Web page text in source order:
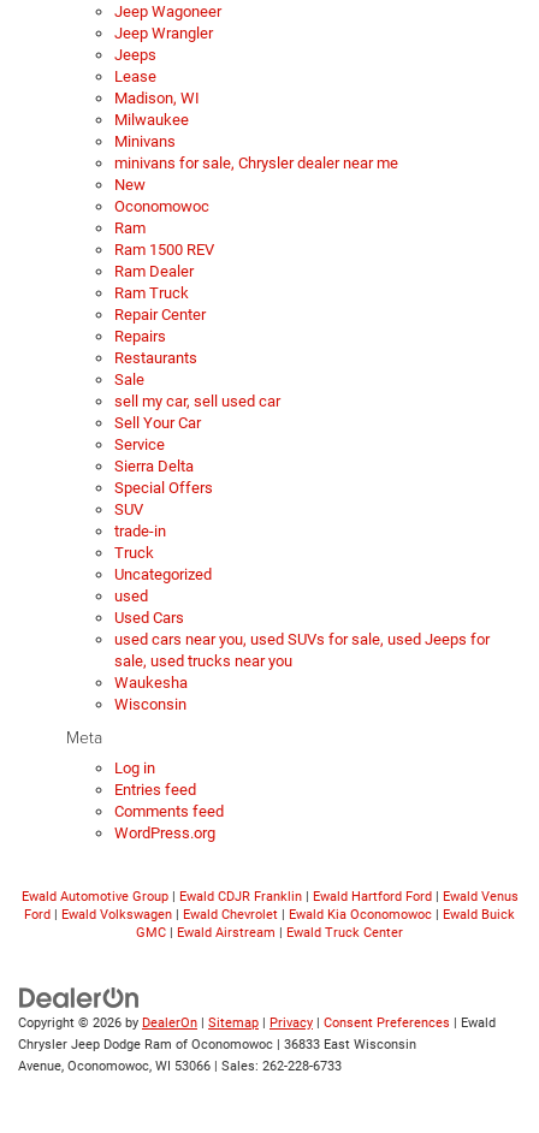
Jeep Wagoneer
Jeep Wrangler
Jeeps
Lease
Madison, WI
Milwaukee
Minivans
minivans for sale, Chrysler dealer near me
New
Oconomowoc
Ram
Ram 1500 REV
Ram Dealer
Ram Truck
Repair Center
Repairs
Restaurants
Sale
sell my car, sell used car
Sell Your Car
Service
Sierra Delta
Special Offers
SUV
trade-in
Truck
Uncategorized
used
Used Cars
used cars near you, used SUVs for sale, used Jeeps for
sale, used trucks near you
Waukesha
Wisconsin
Meta
Log in
Entries feed
Comments feed
WordPress.org
Ewald Automotive Group| Ewald CDJR Franklin| Ewald Hartford Ford| Ewald Venus
Ford | Ewald Volkswagen | Ewald Chevrolet | Ewald Kia Oconomowoc | Ewald Buick
GMC | Ewald Airstream | Ewald Truck Center
Copyright © 2026 by DealerOn | Sitemap | Privacy | Consent Preferences | Ewald
Chrysler Jeep Dodge Ram of Oconomowoc | 36833 East Wisconsin
Avenue, Oconomowoc, WI 53066 | Sales: 262-228-6733